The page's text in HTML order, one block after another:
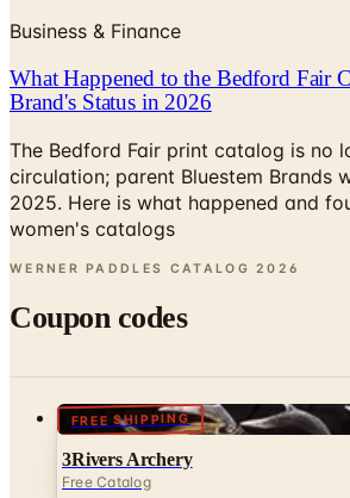
Business & Finance
What Happened to the Bedford Fair
Brand's Status in 2026
The Bedford Fair print catalog is no
circulation; parent Bluestem Brands
2025. Here is what happened and
women's catalogs
WERNER PADDLES CATALOG 2026
Coupon codes
FREE SHIPPING
3Rivers Archery
Free Catalog